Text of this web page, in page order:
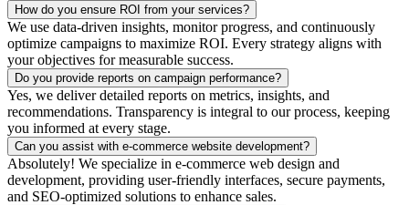
How do you ensure ROI from your services?
We use data-driven insights, monitor progress, and continuously
optimize campaigns to maximize ROI. Every strategy aligns with
your objectives for measurable success.
Do you provide reports on campaign performance?
Yes, we deliver detailed reports on metrics, insights, and
recommendations. Transparency is integral to our process, keeping
you informed at every stage.
Can you assist with e-commerce website development?
Absolutely! We specialize in e-commerce web design and
development, providing user-friendly interfaces, secure payments,
and SEO-optimized solutions to enhance sales.